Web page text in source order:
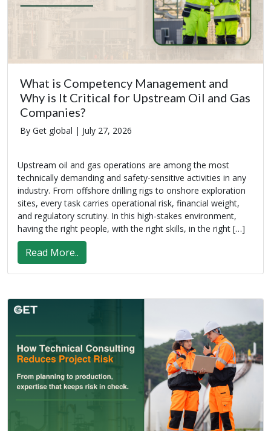
What is Competency Management and
Why is It Critical for Upstream Oil and Gas
Companies?
By Get global | July 27, 2026
Upstream oil and gas operations are among the most
technically demanding and safety-sensitive activities in any
industry. From offshore drilling rigs to onshore exploration
sites, every task carries operational risk, financial weight,
and regulatory scrutiny. In this high-stakes environment,
having the right people, with the right skills, in the right […]
Read More..